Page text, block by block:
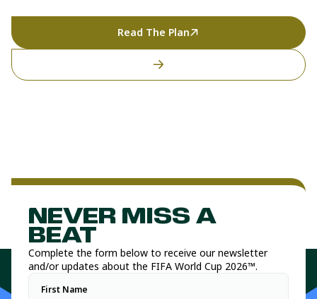
Read The Plan
NEVER MISS A
BEAT
Complete the form below to receive our newsletter
and/or updates about the FIFA World Cup 2026™.
First Name